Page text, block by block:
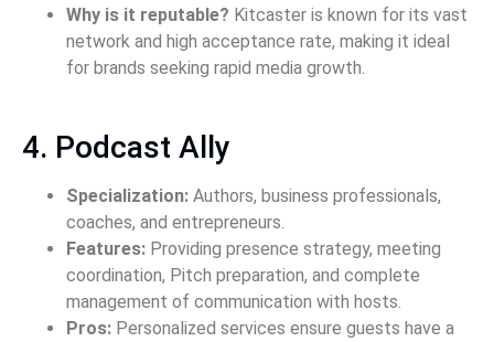
Why is it reputable? Kitcaster is known for its vast
network and high acceptance rate, making it ideal
for brands seeking rapid media growth.
4. Podcast Ally
Specialization: Authors, business professionals,
coaches, and entrepreneurs.
Features: Providing presence strategy, meeting
coordination, Pitch preparation, and complete
management of communication with hosts.
Pros: Personalized services ensure guests have a